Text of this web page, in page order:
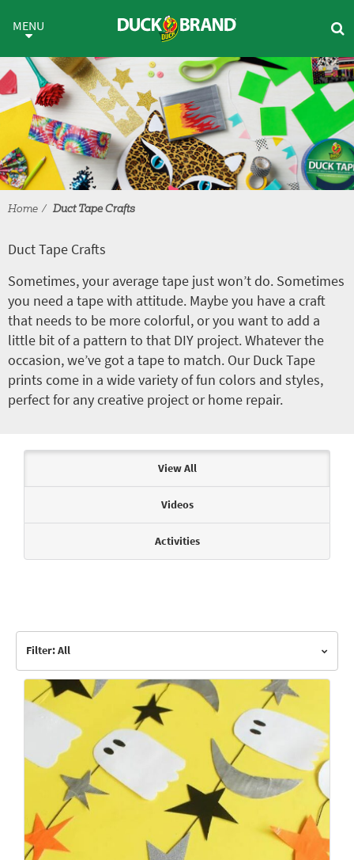
Duct Tape Crafts
MENU
Home Duct Tape Crafts
Duct Tape Crafts
Sometimes, your average tape just won’t do. Sometimes
you need a tape with attitude. Maybe you have a craft
that needs to be more colorful, or you want to add a
little bit of a pattern to that DIY project. Whatever the
occasion, we’ve got a tape to match. Our Duck Tape
prints come in a wide variety of fun colors and styles,
perfect for any creative project or home repair.
View All
Videos
Activities
Filter: All